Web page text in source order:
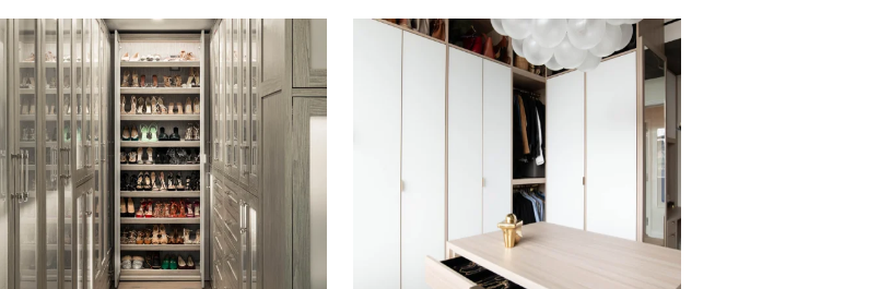
Click to view in slide show Click to view in slide show